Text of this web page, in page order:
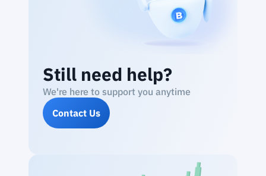
Still need help?
We're here to support you anytime
Contact Us